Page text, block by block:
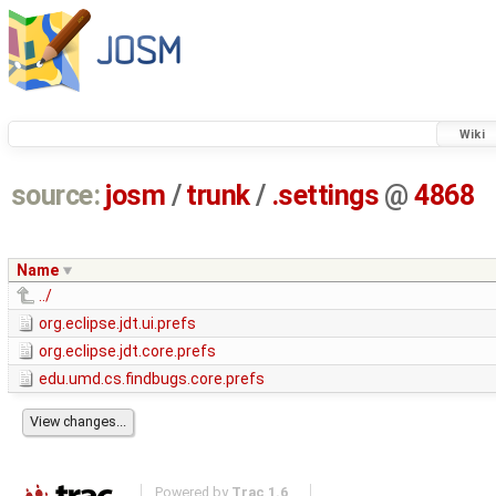
Wiki
source: josm / trunk/ .settings @ 4868
Name
../
org.eclipse.jdt.ui.prefs
org.eclipse.jdt.core.prefs
edu.umd.cs.findbugs.core.prefs
Powered by Trac 1.6